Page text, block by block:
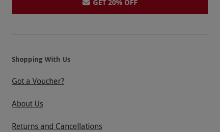
GET 20% OFF
Shopping With Us
Got a Voucher?
About Us
Returns and Cancellations